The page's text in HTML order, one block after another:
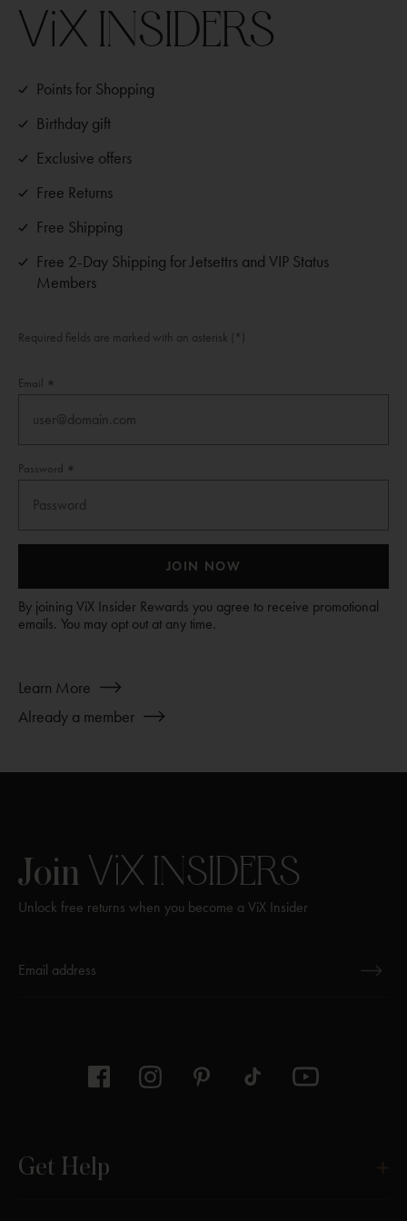
ViX INSIDERS
Points for Shopping
Birthday gift
Exclusive offers
Free Returns
Free Shipping
Free 2-Day Shipping for Jetsettrs and VIP Status
Members
Required fields are marked with an asterisk (*)
Email
Password
JOIN NOW
By joining ViX Insider Rewards you agree to receive promotional
emails. You may opt out at any time.
Learn More about
ViX
Already a member
Join ViX INSIDERS
Unlock free returns when you become a ViX Insider
Get Help